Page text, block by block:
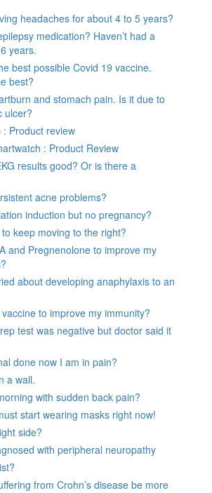
headaches for about 4 to 5 years?
medication? Haven’t had a
years.
best possible Covid 19 vaccine.
best?
and stomach pain. Is it due to
ulcer?
Product review
: Product Review
results good? Or is there a
acne problems?
induction but no pregnancy?
keep moving to the right?
and Pregnenolone to improve my
about developing anaphylaxis to an
to improve my immunity?
test was negative but doctor said it
done now I am in pain?
a wall.
with sudden back pain?
start wearing masks right now!
side?
with peripheral neuropathy
from Crohn’s disease be more